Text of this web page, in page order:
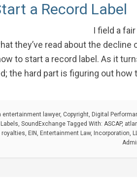
a Record Label
I field a
they’ve read about the
to start a record label. As it
the hard part is figuring out how
entertainment lawyer, Copyright, Digital
, SoundExchange Tagged With: ASCAP,
royalties, EIN, Entertainment Law, Incorporation,